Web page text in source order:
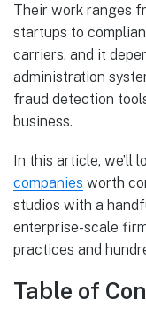
Their work ranges
startups to
carriers, and it
administration
fraud detection
business.
In this article, we’ll
companies worth
studios with a
enterprise-scale
practices and
Table of